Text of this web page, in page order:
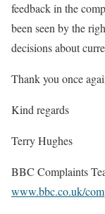
feedback in the
been seen by the
decisions about
Thank you once
Kind regards
Terry Hughes
BBC Complaints
www.bbc.co.uk/